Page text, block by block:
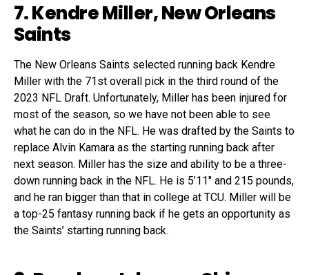
7. Kendre Miller, New Orleans
Saints
The New Orleans Saints selected running back Kendre
Miller with the 71st overall pick in the third round of the
2023 NFL Draft. Unfortunately, Miller has been injured for
most of the season, so we have not been able to see
what he can do in the NFL. He was drafted by the Saints to
replace Alvin Kamara as the starting running back after
next season. Miller has the size and ability to be a three-
down running back in the NFL. He is 5’11″ and 215 pounds,
and he ran bigger than that in college at TCU. Miller will be
a top-25 fantasy running back if he gets an opportunity as
the Saints’ starting running back.